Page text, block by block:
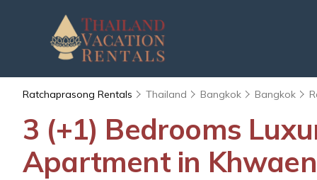
Ratchaprasong Rentals Thailand Bangkok Bangkok
3 (+1) Bedrooms
Apartment in